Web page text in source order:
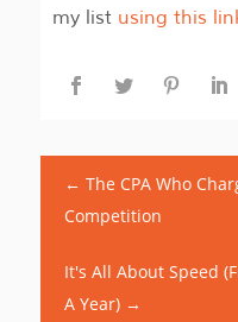
my list using this
← The CPA Who
Competition
It's All About Speed
A Year)→